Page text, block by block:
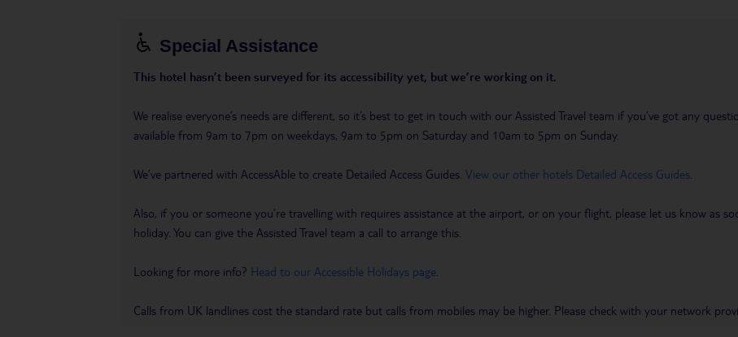
Special Assistance
This hotel hasn’t been surveyed for its accessibility yet, but we’re working on it.
We realise everyone’s needs are different, so it’s best to get in touch with our Assisted Travel team if you’ve got any
available from 9am to 7pm on weekdays, 9am to 5pm on Saturday and 10am to 5pm on Sunday.
We’ve partnered with AccessAble to create Detailed Access Guides. View our other hotels Detailed Access Guides
Also, if you or someone you’re travelling with requires assistance at the airport, or on your flight, please let us know as
holiday. You can give the Assisted Travel team a call to arrange this.
Looking for more info? Head to our Accessible Holidays page
Calls from UK landlines cost the standard rate but calls from mobiles may be higher. Please check with your network